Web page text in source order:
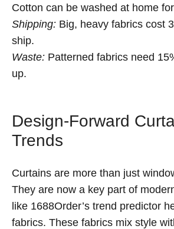
Cotton can be washed at home
Shipping: Big, heavy fabrics cost
ship.
Waste: Patterned fabrics need
up.
Design-Forward
Trends
Curtains are more than just
They are now a key part of
like 1688Order’s trend predictor
fabrics. These fabrics mix style